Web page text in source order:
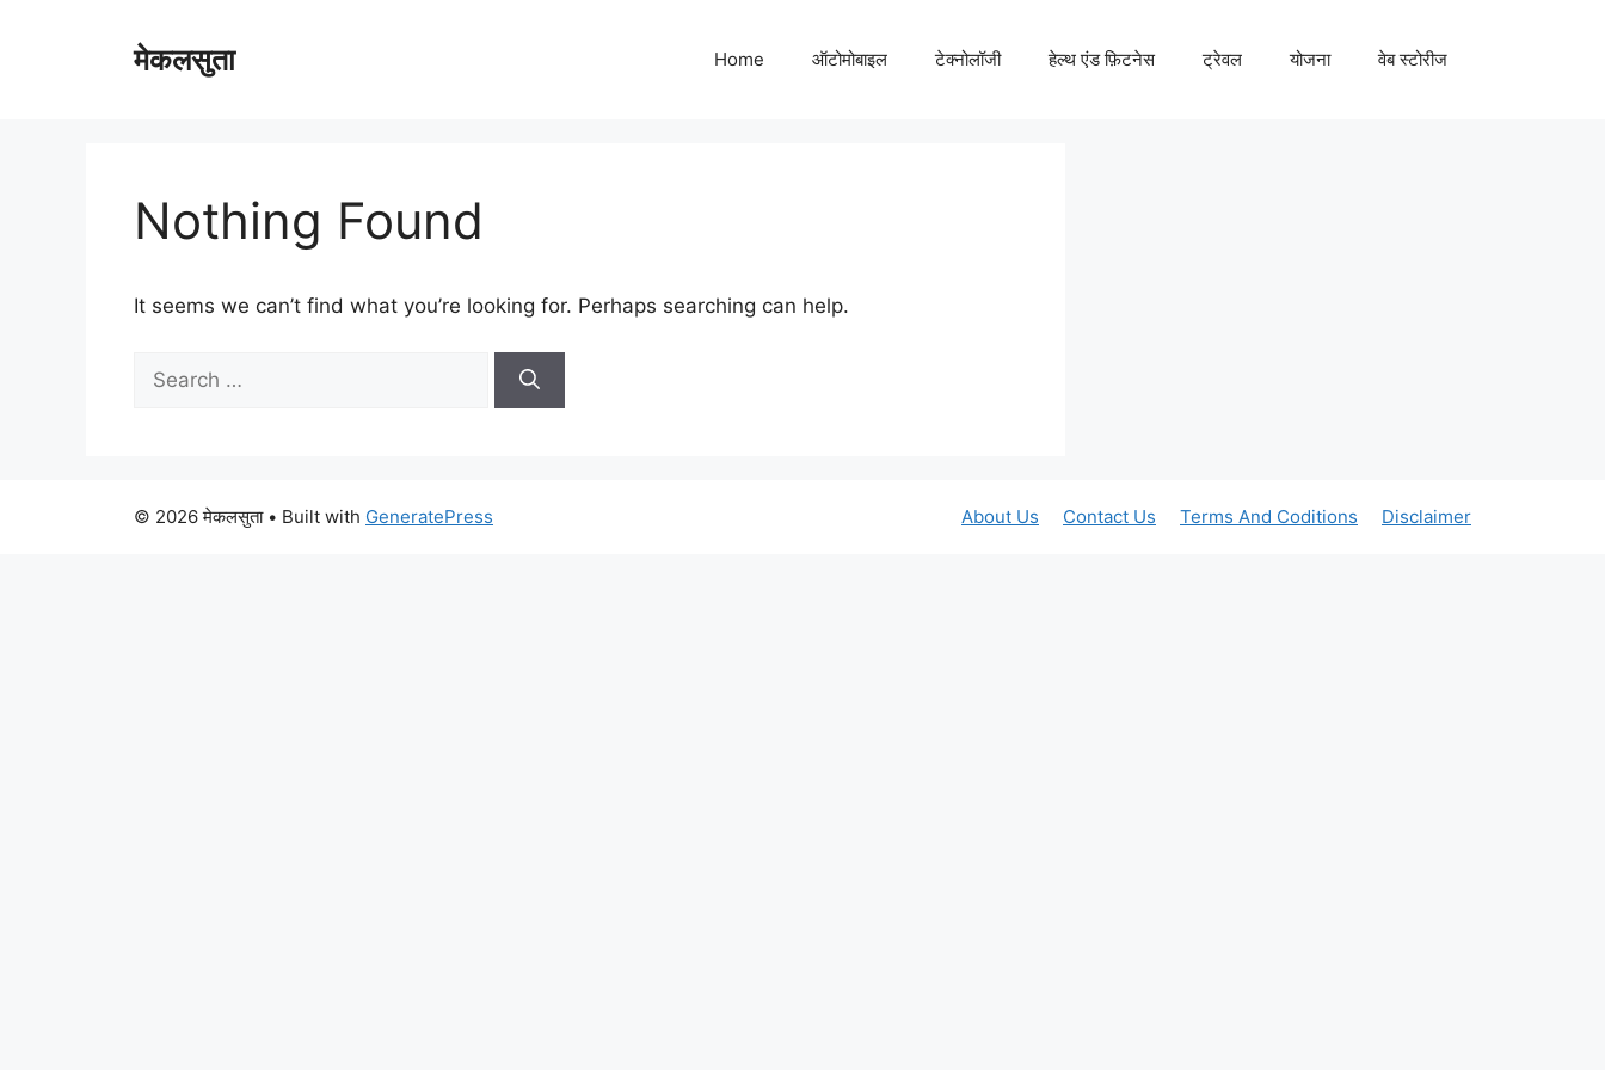
मेकलसुता Home ऑटोमोबाइल टेक्नोलॉजी हेल्थ एंड फ़िटनेस ट्रेवल योजना वेब स्टोरीज
Nothing Found
It seems we can’t find what you’re looking for. Perhaps searching can help.
for:
About Us Contact Us Terms And Coditions Disclaimer
© 2026 मेकलसुता• Built with GeneratePress